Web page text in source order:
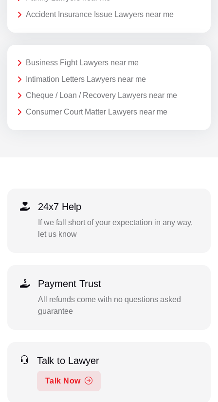
Accident Insurance Issue Lawyers near me
Business Fight Lawyers near me
Intimation Letters Lawyers near me
Cheque / Loan / Recovery Lawyers near me
Consumer Court Matter Lawyers near me
24x7 Help
If we fall short of your expectation in any way,
let us know
Payment Trust
All refunds come with no questions asked
guarantee
Talk to Lawyer
Talk Now